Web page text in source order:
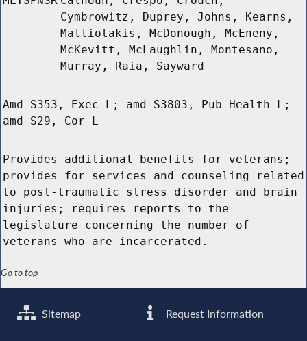
Cymbrowitz, Duprey, Johns, Kearns,
Malliotakis, McDonough, McEneny,
McKevitt, McLaughlin, Montesano,
Murray, Raia, Sayward
Amd S353, Exec L; amd S3803, Pub Health L;
amd S29, Cor L
Provides additional benefits for veterans;
provides for services and counseling related
to post-traumatic stress disorder and brain
injuries; requires reports to the
legislature concerning the number of
veterans who are incarcerated.
Go to top
Sitemap Request Information